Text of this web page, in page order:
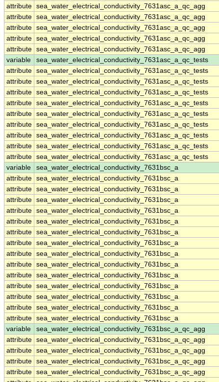
attribute sea_water_electrical_conductivity_7631asc_a_qc_agg
attribute sea_water_electrical_conductivity_7631asc_a_qc_agg
attribute sea_water_electrical_conductivity_7631asc_a_qc_agg
attribute sea_water_electrical_conductivity_7631asc_a_qc_agg
attribute sea_water_electrical_conductivity_7631asc_a_qc_agg
variable
sea_water_electrical_conductivity_7631asc_a_qc_tests
attribute sea_water_electrical_conductivity_7631asc_a_qc_tests
attribute sea_water_electrical_conductivity_7631asc_a_qc_tests
attribute sea_water_electrical_conductivity_7631asc_a_qc_tests
attribute sea_water_electrical_conductivity_7631asc_a_qc_tests
attribute sea_water_electrical_conductivity_7631asc_a_qc_tests
attribute sea_water_electrical_conductivity_7631asc_a_qc_tests
attribute sea_water_electrical_conductivity_7631asc_a_qc_tests
attribute sea_water_electrical_conductivity_7631asc_a_qc_tests
attribute sea_water_electrical_conductivity_7631asc_a_qc_tests
variable
sea_water_electrical_conductivity_7631bsc_a
attribute sea_water_electrical_conductivity_7631bsc_a
attribute sea_water_electrical_conductivity_7631bsc_a
attribute sea_water_electrical_conductivity_7631bsc_a
attribute sea_water_electrical_conductivity_7631bsc_a
attribute sea_water_electrical_conductivity_7631bsc_a
attribute sea_water_electrical_conductivity_7631bsc_a
attribute sea_water_electrical_conductivity_7631bsc_a
attribute sea_water_electrical_conductivity_7631bsc_a
attribute sea_water_electrical_conductivity_7631bsc_a
attribute sea_water_electrical_conductivity_7631bsc_a
attribute sea_water_electrical_conductivity_7631bsc_a
attribute sea_water_electrical_conductivity_7631bsc_a
attribute sea_water_electrical_conductivity_7631bsc_a
attribute sea_water_electrical_conductivity_7631bsc_a
variable
sea_water_electrical_conductivity_7631bsc_a_qc_agg
attribute sea_water_electrical_conductivity_7631bsc_a_qc_agg
attribute sea_water_electrical_conductivity_7631bsc_a_qc_agg
attribute sea_water_electrical_conductivity_7631bsc_a_qc_agg
attribute sea_water_electrical_conductivity_7631bsc_a_qc_agg